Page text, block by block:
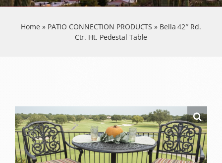
Home » PATIO CONNECTION PRODUCTS » Bella 42″ Rd.
Ctr. Ht. Pedestal Table